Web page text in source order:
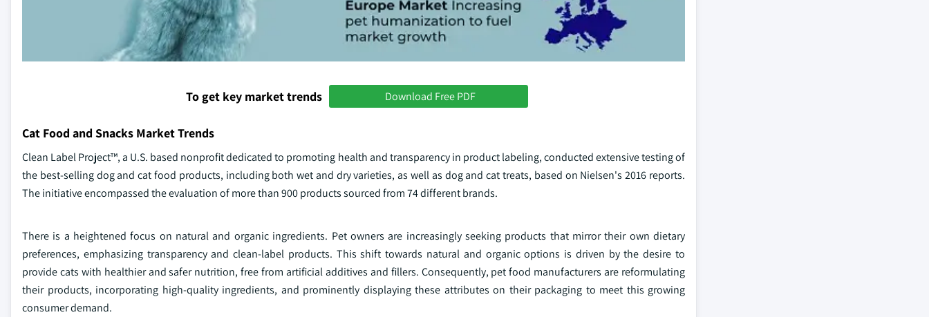
To get key market trends Download Free PDF
Cat Food and Snacks Market Trends
Clean Label Project™, a U.S. based nonprofit dedicated to promoting health and transparency in product labeling, conducted extensive testing of
the best-selling dog and cat food products, including both wet and dry varieties, as well as dog and cat treats, based on Nielsen's 2016 reports.
The initiative encompassed the evaluation of more than 900 products sourced from 74 different brands.
There is a heightened focus on natural and organic ingredients. Pet owners are increasingly seeking products that mirror their own dietary
preferences, emphasizing transparency and clean-label products. This shift towards natural and organic options is driven by the desire to
provide cats with healthier and safer nutrition, free from artificial additives and fillers. Consequently, pet food manufacturers are reformulating
their products, incorporating high-quality ingredients, and prominently displaying these attributes on their packaging to meet this growing
consumer demand.